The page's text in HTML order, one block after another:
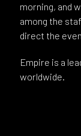
morning, and
among the
direct the
Empire is a
worldwide.